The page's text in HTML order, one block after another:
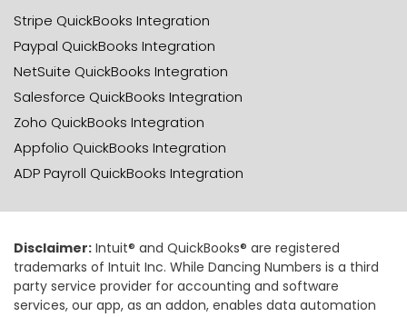
Stripe QuickBooks Integration
Paypal QuickBooks Integration
NetSuite QuickBooks Integration
Salesforce QuickBooks Integration
Zoho QuickBooks Integration
Appfolio QuickBooks Integration
ADP Payroll QuickBooks Integration
Disclaimer: Intuit® and QuickBooks® are registered
trademarks of Intuit Inc. While Dancing Numbers is a third
party service provider for accounting and software
services, our app, as an addon, enables data automation